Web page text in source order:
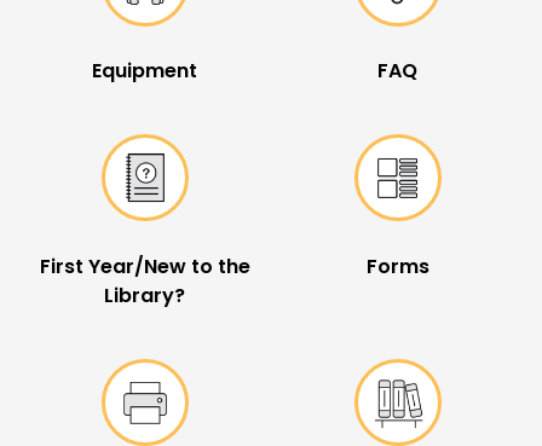
Equipment FAQ
First Year/New to the
Library?
Forms